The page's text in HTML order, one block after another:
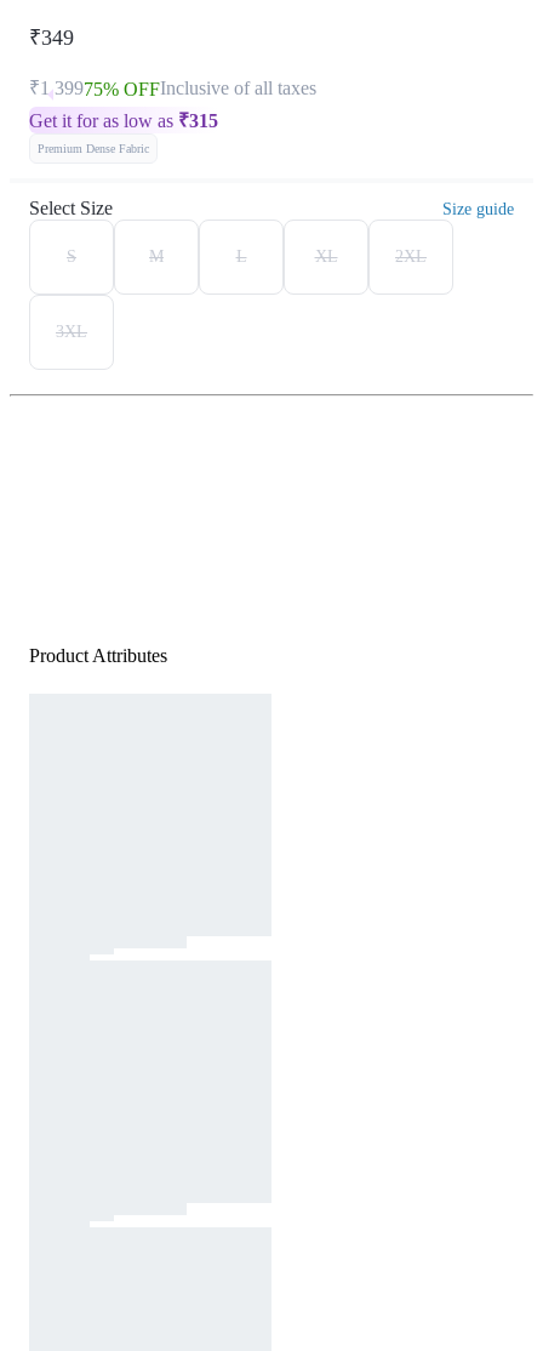
₹349
₹1,39975% OFFInclusive of all taxes
Get it for as low as ₹315
Premium Dense Fabric
Select Size Size guide
S M L XL 2XL
3XL
Product Attributes